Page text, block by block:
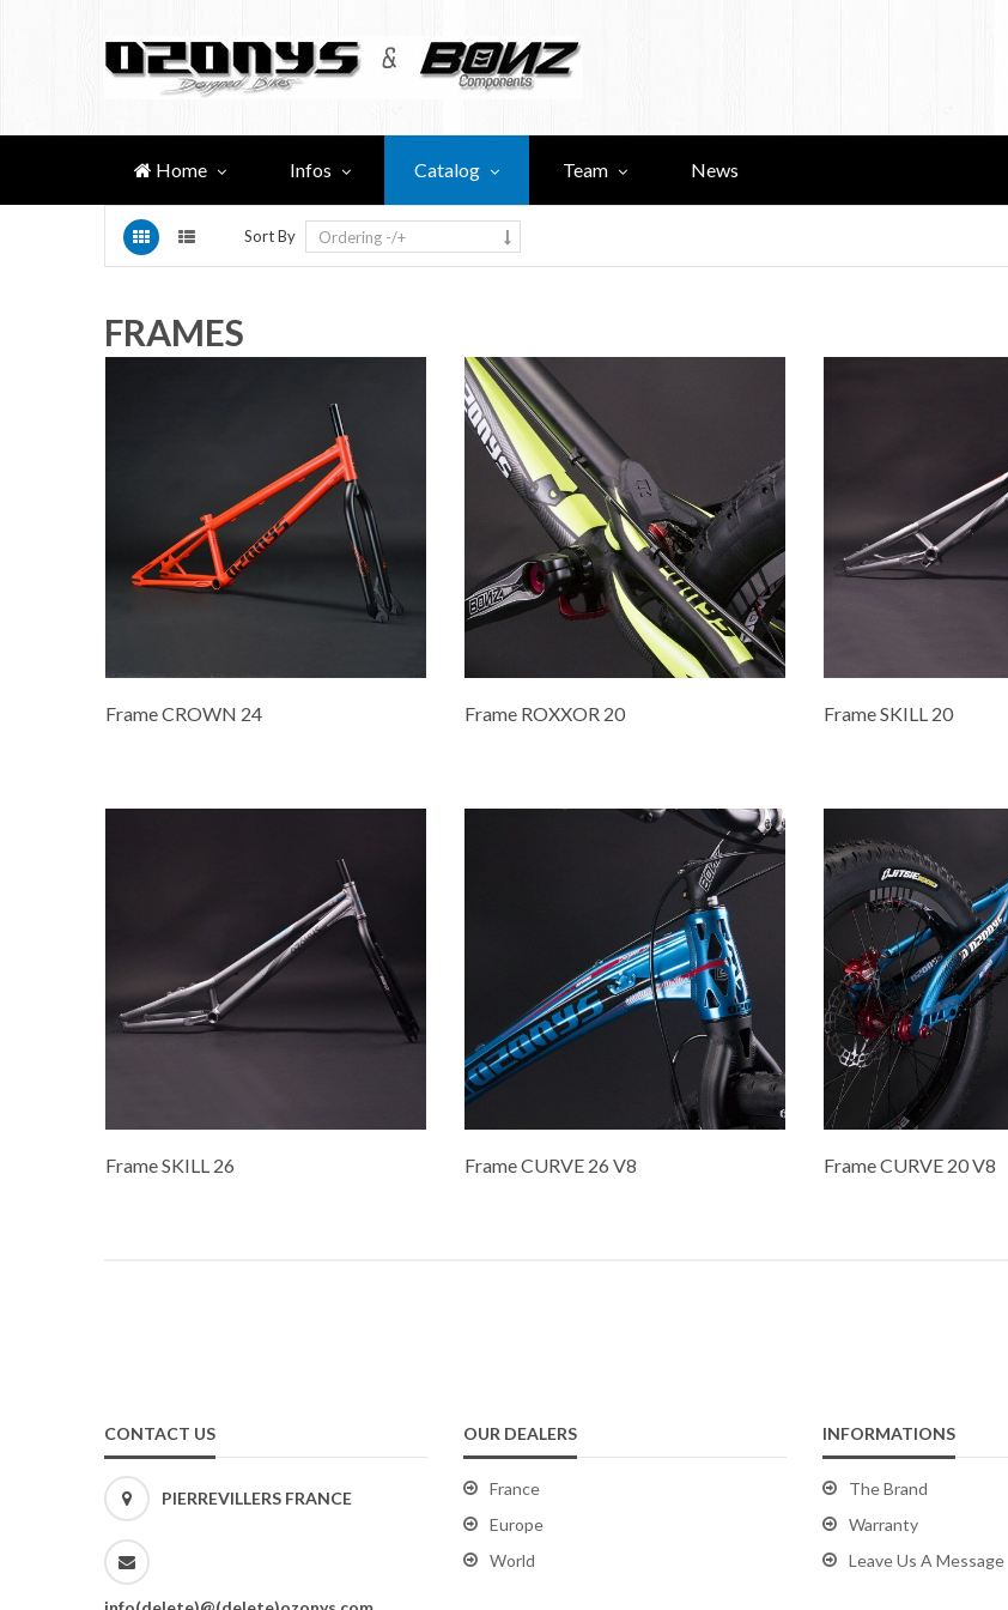
Home Infos Catalog Team News
Sort By Ordering -/+
FRAMES
Frame CROWN 24 Frame ROXXOR 20 Frame SKILL 20
Frame SKILL 26 Frame CURVE 26 V8 Frame CURVE 20 V8
CONTACT US
PIERREVILLERS FRANCE
OUR DEALERS
France
Europe
World
INFORMATIONS
The Brand
Warranty
Leave Us A Message